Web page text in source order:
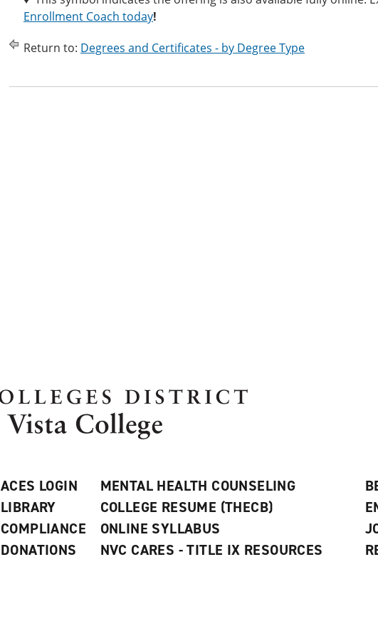
Enrollment Coach today!
Return to: Degrees and Certificates - by Degree Type
ACES LOGIN
LIBRARY
COMPLIANCE
DONATIONS
MENTAL HEALTH COUNSELING
COLLEGE RESUME (THECB)
ONLINE SYLLABUS
NVC CARES - TITLE IX RESOURCES